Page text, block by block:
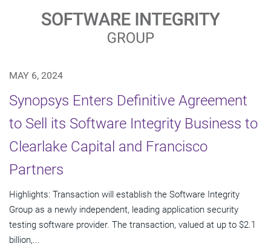
MAY 6, 2024
Synopsys Enters Definitive Agreement
to Sell its Software Integrity Business to
Clearlake Capital and Francisco
Partners
Highlights: Transaction will establish the Software Integrity
Group as a newly independent, leading application security
testing software provider. The transaction, valued at up to $2.1
billion,...